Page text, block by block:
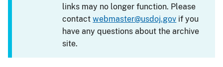
links may no longer function. Please
contactwebmaster@usdoj.gov if you
have any questions about the archive
site.